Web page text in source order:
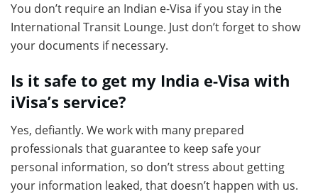
You don’t require an Indian e-Visa if you stay in the
International Transit Lounge. Just don’t forget to show
your documents if necessary.
Is it safe to get my India e-Visa with
iVisa’s service?
Yes, defiantly. We work with many prepared
professionals that guarantee to keep safe your
personal information, so don’t stress about getting
your information leaked, that doesn’t happen with us.